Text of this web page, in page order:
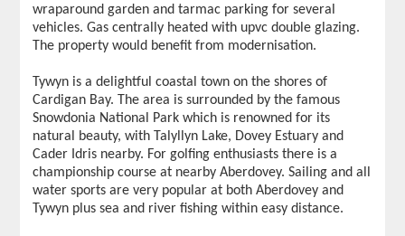
wraparound garden and tarmac parking for several
vehicles. Gas centrally heated with upvc double glazing.
The property would benefit from modernisation.
Tywyn is a delightful coastal town on the shores of
Cardigan Bay. The area is surrounded by the famous
Snowdonia National Park which is renowned for its
natural beauty, with Talyllyn Lake, Dovey Estuary and
Cader Idris nearby. For golfing enthusiasts there is a
championship course at nearby Aberdovey. Sailing and all
water sports are very popular at both Aberdovey and
Tywyn plus sea and river fishing within easy distance.